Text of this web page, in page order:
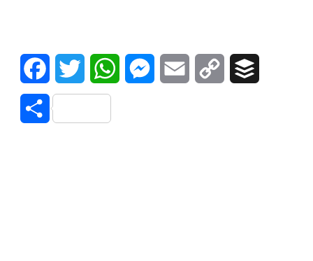
FacebookTwitter WhatsAppMessenger
Email
Copy
Share